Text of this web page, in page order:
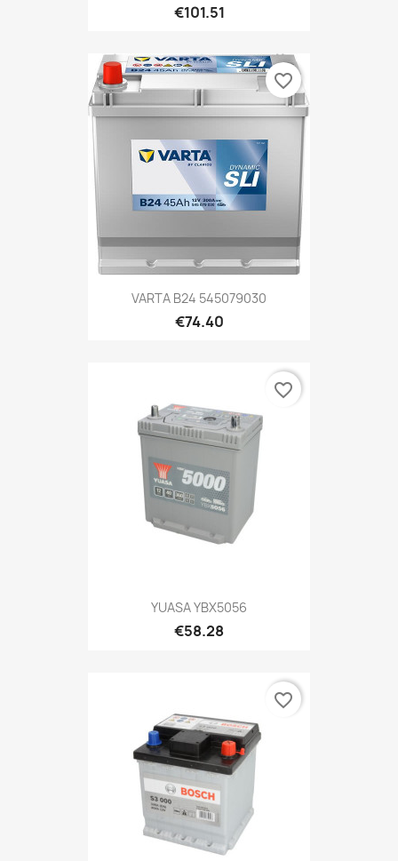
€101.51
VARTA B24 545079030
€74.40
favorite_border
YUASA YBX5056
€58.28
favorite_border
favorite_border